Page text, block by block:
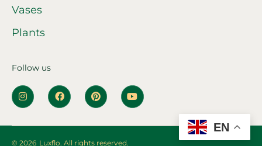
Vases
Plants
Follow us
© 2026 Luxflo. All rights reserved.
EN